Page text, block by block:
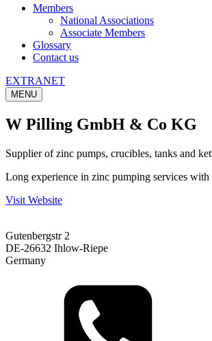
Members
National Associations
Associate Members
Glossary
Contact us
EXTRANET
MENU
W Pilling GmbH & Co KG
Supplier of zinc pumps, crucibles, tanks and
Long experience in zinc pumping services
Visit Website
Gutenbergstr 2
DE-26632 Ihlow-Riepe
Germany